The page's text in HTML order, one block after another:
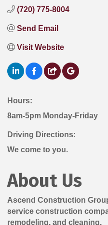
(720) 775-8004
Send Email
Visit Website
Hours:
8am-5pm Monday-Friday
Driving Directions:
We come to you.
About Us
Ascend Construction
service construction
remodeling, and cleaning.